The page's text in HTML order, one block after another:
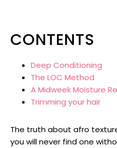
CONTENTS
Deep Conditioning
The LOC Method
A Midweek Moisture
Trimming your hair
The truth about afro
you will never find one